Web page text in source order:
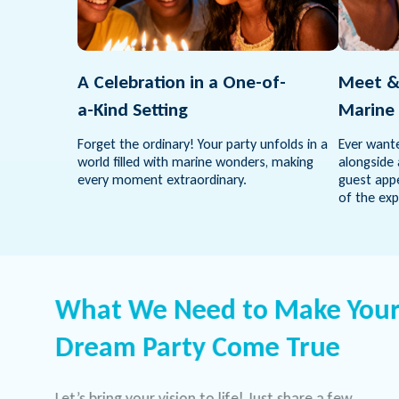
A Celebration in a One-of-
a-Kind Setting
Forget the ordinary! Your party unfolds in a
world filled with marine wonders, making
every moment extraordinary.
Meet
Marine
Ever
alongside
guest
of the
What We Need to Make
Dream Party Come True